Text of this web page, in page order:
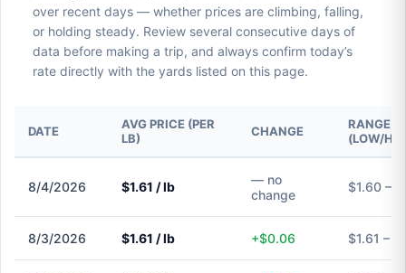
over recent days — whether prices are climbing, falling,
or holding steady. Review several consecutive days of
data before making a trip, and always confirm today’s
rate directly with the yards listed on this page.
DATE
AVG PRICE (PER
LB)
CHANGE
RANGE
(LOW/
8/4/2026 $1.61 / lb
— no
change
$1.60 –
8/3/2026 $1.61 / lb +$0.06 $1.61 –